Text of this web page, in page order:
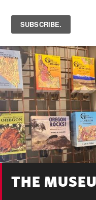
main
content
THE